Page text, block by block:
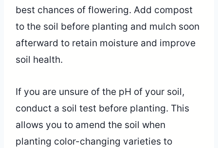
best chances of flowering. Add compost
to the soil before planting and mulch soon
afterward to retain moisture and improve
soil health.
If you are unsure of the pH of your soil,
conduct a soil test before planting. This
allows you to amend the soil when
planting color-changing varieties to